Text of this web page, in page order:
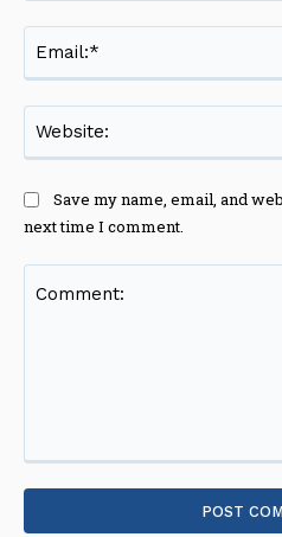
Save my name, email, and
next time I comment.